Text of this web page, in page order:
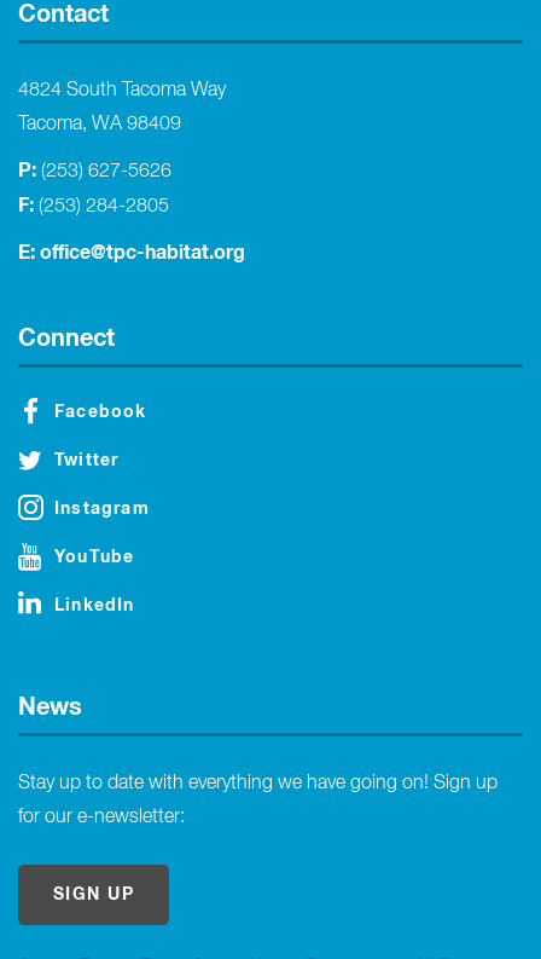
Contact
4824 South Tacoma Way
Tacoma, WA 98409
P: (253) 627-5626
F: (253) 284-2805
E: office@tpc-habitat.org
Connect
Facebook
Twitter
Instagram
YouTube
LinkedIn
News
Stay up to date with everything we have going on! Sign up
for our e-newsletter:
SIGN UP